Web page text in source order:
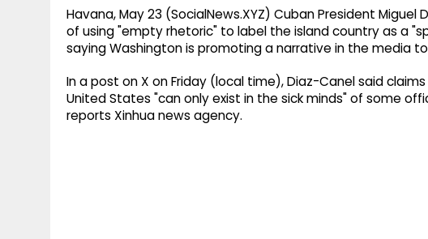
Havana, May 23 (SocialNews.XYZ) Cuban President
of using "empty rhetoric" to label the island country as a
saying Washington is promoting a narrative in the media
In a post on X on Friday (local time), Diaz-Canel said
United States "can only exist in the sick minds" of some
reports Xinhua news agency.